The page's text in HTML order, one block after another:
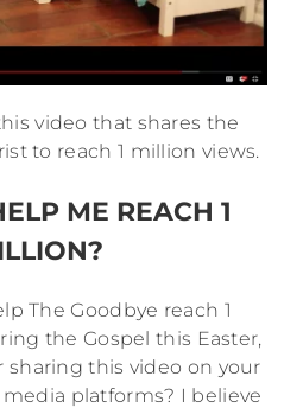
video that shares the
to reach 1 million views.
ME REACH 1
The Goodbye reach 1
the Gospel this Easter,
this video on your
platforms? I believe